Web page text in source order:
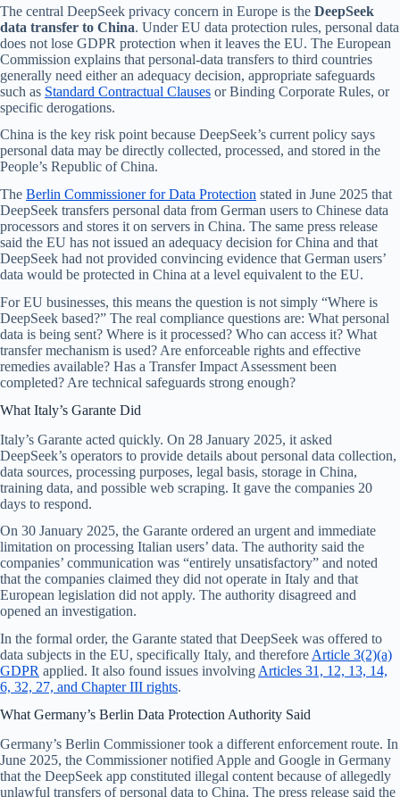
The central DeepSeek privacy concern in Europe is the DeepSeek
data transfer to China. Under EU data protection rules, personal data
does not lose GDPR protection when it leaves the EU. The European
Commission explains that personal-data transfers to third countries
generally need either an adequacy decision, appropriate safeguards
such as Standard Contractual Clauses or Binding Corporate Rules, or
specific derogations.
China is the key risk point because DeepSeek’s current policy says
personal data may be directly collected, processed, and stored in the
People’s Republic of China.
The Berlin Commissioner for Data Protection stated in June 2025 that
DeepSeek transfers personal data from German users to Chinese data
processors and stores it on servers in China. The same press release
said the EU has not issued an adequacy decision for China and that
DeepSeek had not provided convincing evidence that German users’
data would be protected in China at a level equivalent to the EU.
For EU businesses, this means the question is not simply “Where is
DeepSeek based?” The real compliance questions are: What personal
data is being sent? Where is it processed? Who can access it? What
transfer mechanism is used? Are enforceable rights and effective
remedies available? Has a Transfer Impact Assessment been
completed? Are technical safeguards strong enough?
What Italy’s Garante Did
Italy’s Garante acted quickly. On 28 January 2025, it asked
DeepSeek’s operators to provide details about personal data collection,
data sources, processing purposes, legal basis, storage in China,
training data, and possible web scraping. It gave the companies 20
days to respond.
On 30 January 2025, the Garante ordered an urgent and immediate
limitation on processing Italian users’ data. The authority said the
companies’ communication was “entirely unsatisfactory” and noted
that the companies claimed they did not operate in Italy and that
European legislation did not apply. The authority disagreed and
opened an investigation.
In the formal order, the Garante stated that DeepSeek was offered to
data subjects in the EU, specifically Italy, and therefore Article 3(2)(a)
GDPR applied. It also found issues involving Articles 31, 12, 13, 14,
6, 32, 27, and Chapter III rights.
What Germany’s Berlin Data Protection Authority Said
Germany’s Berlin Commissioner took a different enforcement route. In
June 2025, the Commissioner notified Apple and Google in Germany
that the DeepSeek app constituted illegal content because of allegedly
unlawful transfers of personal data to China. The press release said the